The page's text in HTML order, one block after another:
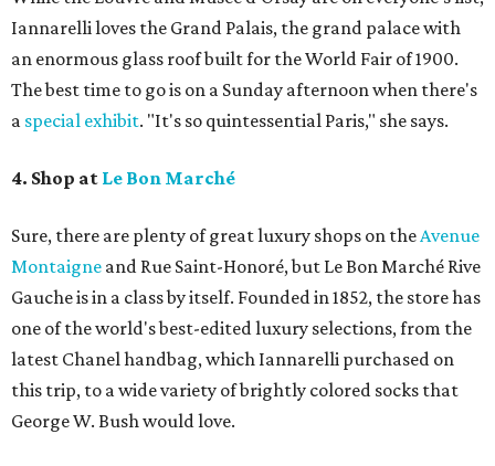
Iannarelli loves the Grand Palais, the grand palace with
an enormous glass roof built for the World Fair of 1900.
The best time to go is on a Sunday afternoon when there's
a special exhibit. "It's so quintessential Paris," she says.
4. Shop at Le Bon Marché
Sure, there are plenty of great luxury shops on theAvenue
Montaigne and Rue Saint-Honoré, but Le Bon Marché Rive
Gauche is in a class by itself. Founded in 1852, the store has
one of the world's best-edited luxury selections, from the
latest Chanel handbag, which Iannarelli purchased on
this trip, to a wide variety of brightly colored socks that
George W. Bush would love.